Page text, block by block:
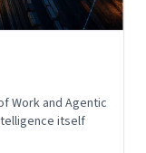
Work and Agentic
itself